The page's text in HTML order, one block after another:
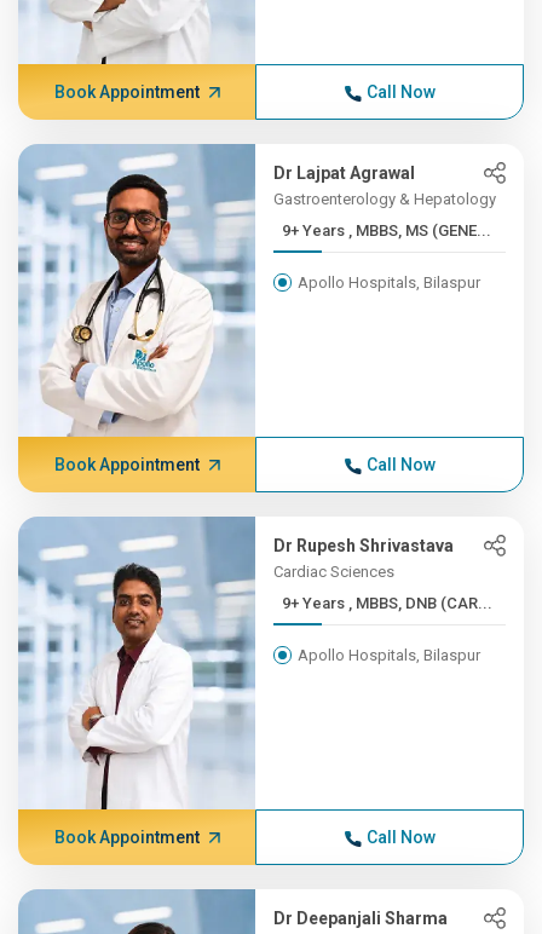
Book Appointment Call Now
Dr Lajpat Agrawal
Gastroenterology & Hepatology
9+ Years , MBBS, MS (GENE...
Apollo Hospitals, Bilaspur
Book Appointment Call Now
Dr Rupesh Shrivastava
Cardiac Sciences
9+ Years , MBBS, DNB (CAR...
Apollo Hospitals, Bilaspur
Book Appointment Call Now
Dr Deepanjali Sharma